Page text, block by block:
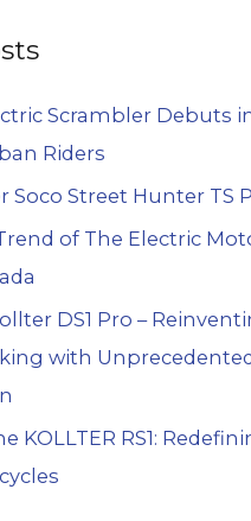
Scrambler Debuts
Riders
Soco Street Hunter TS
of The Electric
DS1 Pro –
with
KOLLTER RS1: